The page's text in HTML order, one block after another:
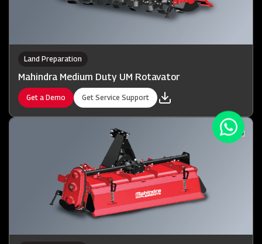
Land Preparation
Mahindra Medium Duty UM Rotavator
Get a Demo Get Service Support